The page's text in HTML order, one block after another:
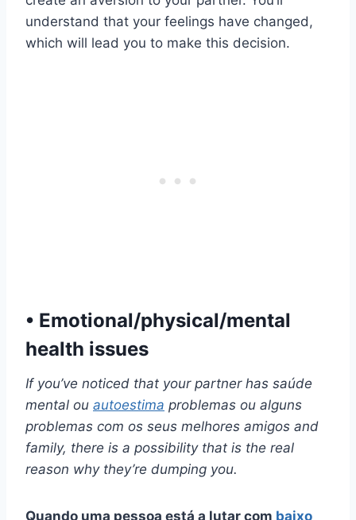
understand that your feelings have changed,
which will lead you to make this decision.
• Emotional/physical/mental
health issues
If you’ve noticed that your partner has saúde
mental ou autoestima problemas ou alguns
problemas com os seus melhores amigos and
family, there is a possibility that is the real
reason why they’re dumping you.
Quando uma pessoa está a lutar com baixo